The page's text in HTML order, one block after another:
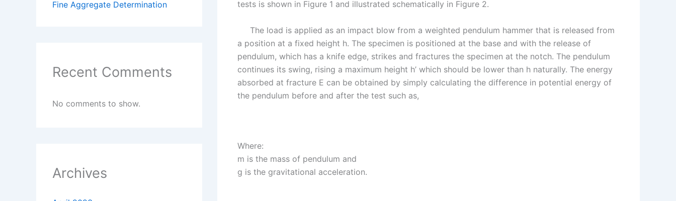
Fine Aggregate Determination
Recent Comments
No comments to show.
Archives
tests is shown in Figure 1 and illustrated schematically in Figure 2.
The load is applied as an impact blow from a weighted pendulum hammer that is released from
a position at a fixed height h. The specimen is positioned at the base and with the release of
pendulum, which has a knife edge, strikes and fractures the specimen at the notch. The pendulum
continues its swing, rising a maximum height h’ which should be lower than h naturally. The energy
absorbed at fracture E can be obtained by simply calculating the difference in potential energy of
the pendulum before and after the test such as,
Where:
m is the mass of pendulum and
g is the gravitational acceleration.